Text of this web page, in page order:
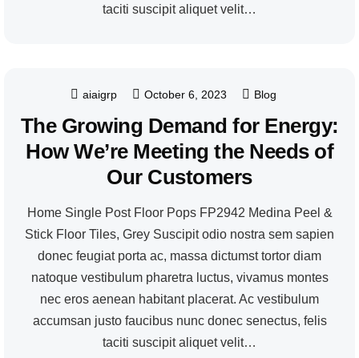
taciti suscipit aliquet velit…
aiaigrp October 6, 2023 Blog
The Growing Demand for Energy:
How We’re Meeting the Needs of
Our Customers
Home Single Post Floor Pops FP2942 Medina Peel &
Stick Floor Tiles, Grey Suscipit odio nostra sem sapien
donec feugiat porta ac, massa dictumst tortor diam
natoque vestibulum pharetra luctus, vivamus montes
nec eros aenean habitant placerat. Ac vestibulum
accumsan justo faucibus nunc donec senectus, felis
taciti suscipit aliquet velit…